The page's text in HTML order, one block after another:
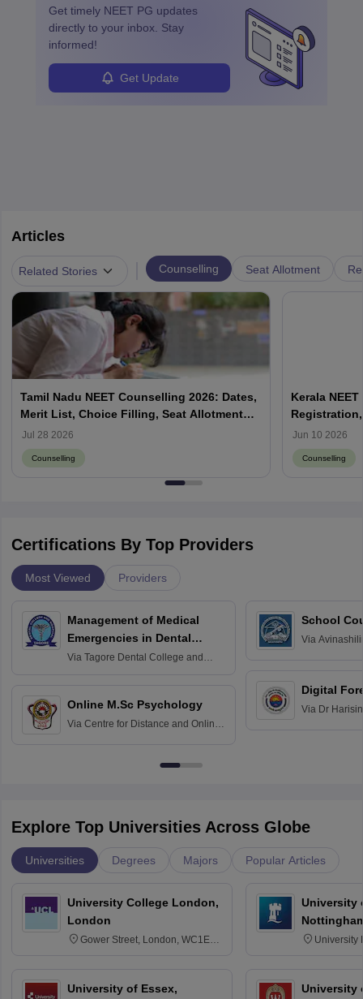
Get timely NEET PG updates
directly to your inbox. Stay
informed!
Get Update
Articles
Related Stories Counselling Seat Allotment
Tamil Nadu NEET Counselling 2026: Dates,
Merit List, Choice Filling, Seat Allotment
Result
Jul 28 2026
Counselling
Kerala
Jun 10 2026
Counselling
Certifications By Top Providers
Most Viewed Providers
Management of Medical
Emergencies in Dental
Practice
Via Tagore Dental College and
Online M.Sc Psychology
Via Centre for Distance and Online
School
Via
Digital
Via Dr
Explore Top Universities Across Globe
Universities Degrees Majors Popular Articles
University College London,
London
Gower Street, London, WC1E
University of Essex,
University
University
University